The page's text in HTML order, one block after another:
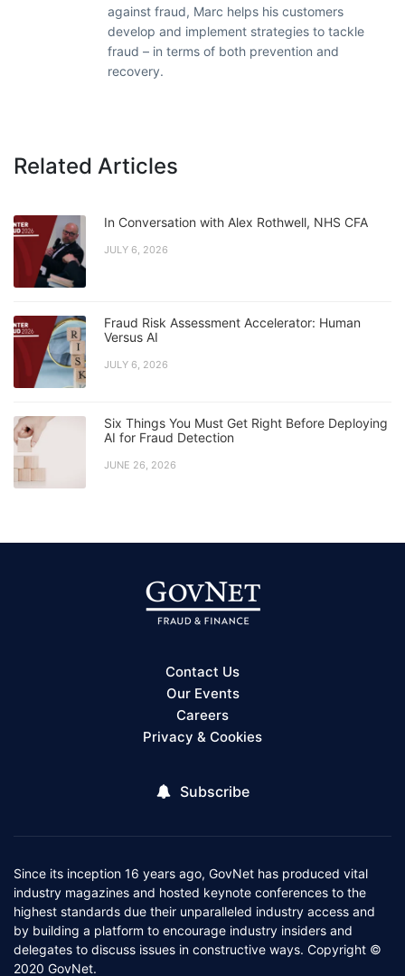
against fraud, Marc helps his customers
develop and implement strategies to tackle
fraud – in terms of both prevention and
recovery.
Related Articles
In Conversation with Alex Rothwell, NHS CFA
JULY 6, 2026
Fraud Risk Assessment Accelerator: Human
Versus AI
JULY 6, 2026
Six Things You Must Get Right Before Deploying
AI for Fraud Detection
JUNE 26, 2026
Contact Us
Our Events
Careers
Privacy & Cookies
Subscribe
Since its inception 16 years ago, GovNet has produced vital
industry magazines and hosted keynote conferences to the
highest standards due their unparalleled industry access and
by building a platform to encourage industry insiders and
delegates to discuss issues in constructive ways. Copyright ©
2020 GovNet.